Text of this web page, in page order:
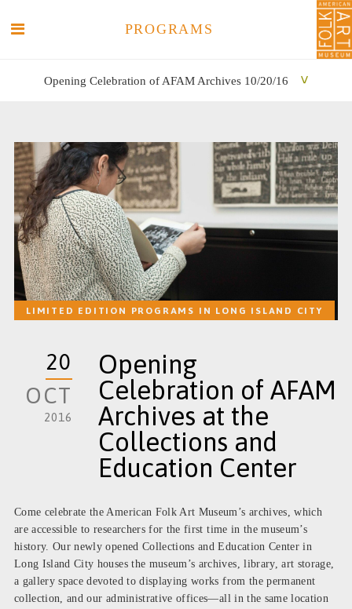
PROGRAMS
Opening Celebration of AFAM Archives 10/20/16
LIMITED EDITION PROGRAMS IN LONG ISLAND CITY
20
OCT
2016
Opening
Celebration of AFAM
Archives at the
Collections and
Education Center
Come celebrate the American Folk Art Museum’s archives, which
are accessible to researchers for the first time in the museum’s
history. Our newly opened Collections and Education Center in
Long Island City houses the museum’s archives, library, art storage,
a gallery space devoted to displaying works from the permanent
collection, and our administrative offices—all in the same location